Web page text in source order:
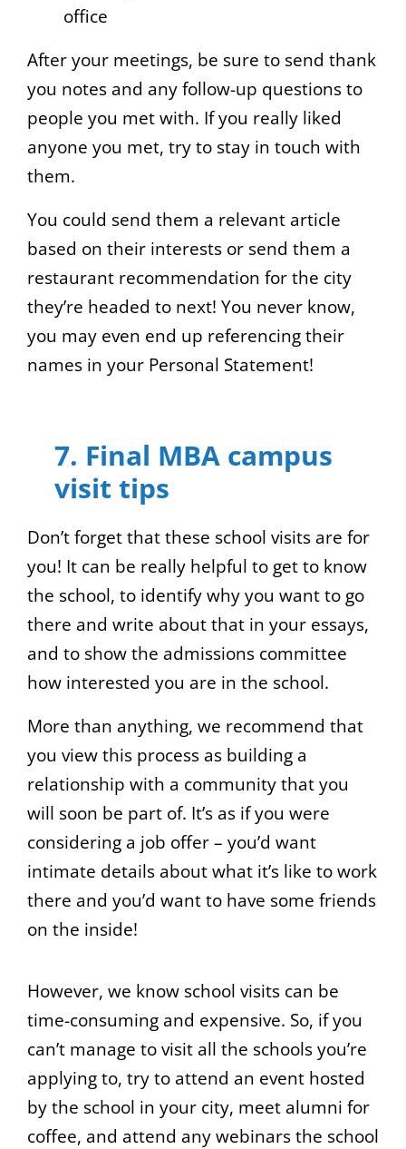
office
After your meetings, be sure to send thank
you notes and any follow-up questions to
people you met with. If you really liked
anyone you met, try to stay in touch with
them.
You could send them a relevant article
based on their interests or send them a
restaurant recommendation for the city
they’re headed to next! You never know,
you may even end up referencing their
names in your Personal Statement!
7. Final MBA campus
visit tips
Don’t forget that these school visits are for
you! It can be really helpful to get to know
the school, to identify why you want to go
there and write about that in your essays,
and to show the admissions committee
how interested you are in the school.
More than anything, we recommend that
you view this process as building a
relationship with a community that you
will soon be part of. It’s as if you were
considering a job offer – you’d want
intimate details about what it’s like to work
there and you’d want to have some friends
on the inside!
However, we know school visits can be
time-consuming and expensive. So, if you
can’t manage to visit all the schools you’re
applying to, try to attend an event hosted
by the school in your city, meet alumni for
coffee, and attend any webinars the school